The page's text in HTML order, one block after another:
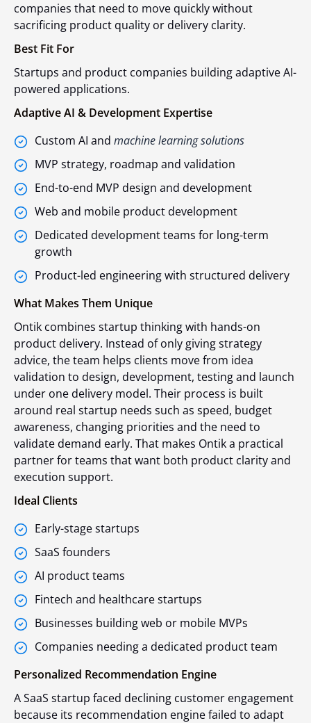
companies that need to move quickly without
sacrificing product quality or delivery clarity.
Best Fit For
Startups and product companies building adaptive AI-
powered applications.
Adaptive AI & Development Expertise
Custom AI and machine learning solutions
MVP strategy, roadmap and validation
End-to-end MVP design and development
Web and mobile product development
Dedicated development teams for long-term
growth
Product-led engineering with structured delivery
What Makes Them Unique
Ontik combines startup thinking with hands-on
product delivery. Instead of only giving strategy
advice, the team helps clients move from idea
validation to design, development, testing and launch
under one delivery model. Their process is built
around real startup needs such as speed, budget
awareness, changing priorities and the need to
validate demand early. That makes Ontik a practical
partner for teams that want both product clarity and
execution support.
Ideal Clients
Early-stage startups
SaaS founders
AI product teams
Fintech and healthcare startups
Businesses building web or mobile MVPs
Companies needing a dedicated product team
Personalized Recommendation Engine
A SaaS startup faced declining customer engagement
because its recommendation engine failed to adapt